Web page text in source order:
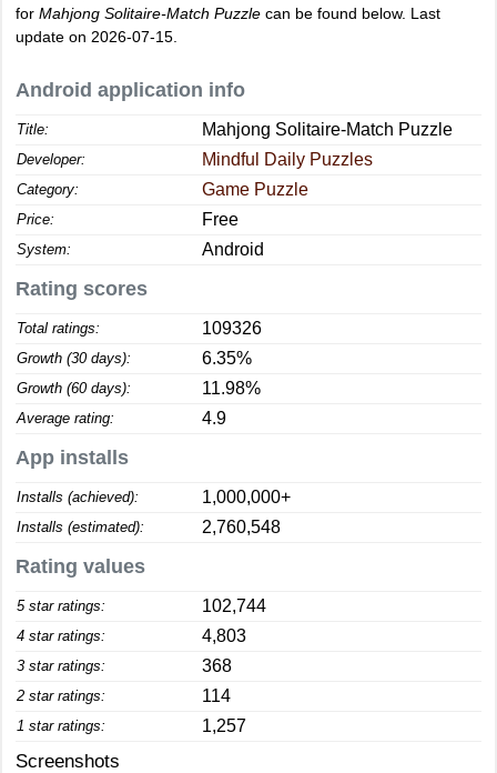
for Mahjong Solitaire-Match Puzzle can be found below. Last
update on 2026-07-15.
Android application info
Title: Mahjong Solitaire-Match Puzzle
Developer: Mindful Daily Puzzles
Category: Game Puzzle
Price: Free
System: Android
Rating scores
Total ratings: 109326
Growth (30 days): 6.35%
Growth (60 days): 11.98%
Average rating: 4.9
App installs
Installs (achieved): 1,000,000+
Installs (estimated): 2,760,548
Rating values
5 star ratings: 102,744
4 star ratings: 4,803
3 star ratings: 368
2 star ratings: 114
1 star ratings: 1,257
Screenshots